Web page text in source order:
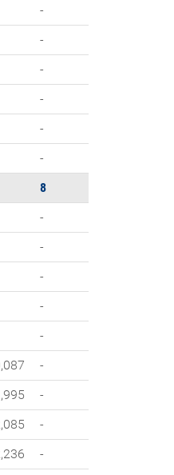
-
-
-
-
-
-
8
-
-
-
-
-
-
-
-
-